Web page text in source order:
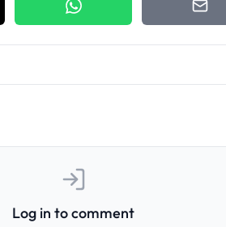
Log in to comment